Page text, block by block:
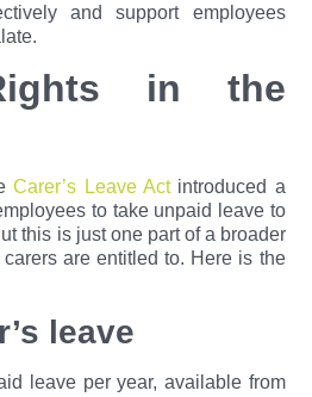
and support employees
in the
Carer’s Leave Actintroduced a
to take unpaid leave to
this is just one part of a broader
are entitled to. Here is the
leave
leave per year, available from